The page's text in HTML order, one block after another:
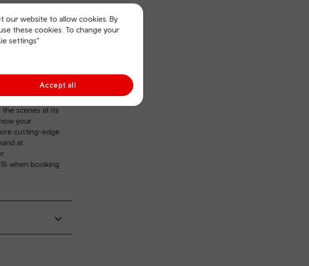
our website to allow cookies. By
these cookies. To change your
settings”
Accept all
station, BBC
the scenes at its
your
cutting-edge
at
when booking